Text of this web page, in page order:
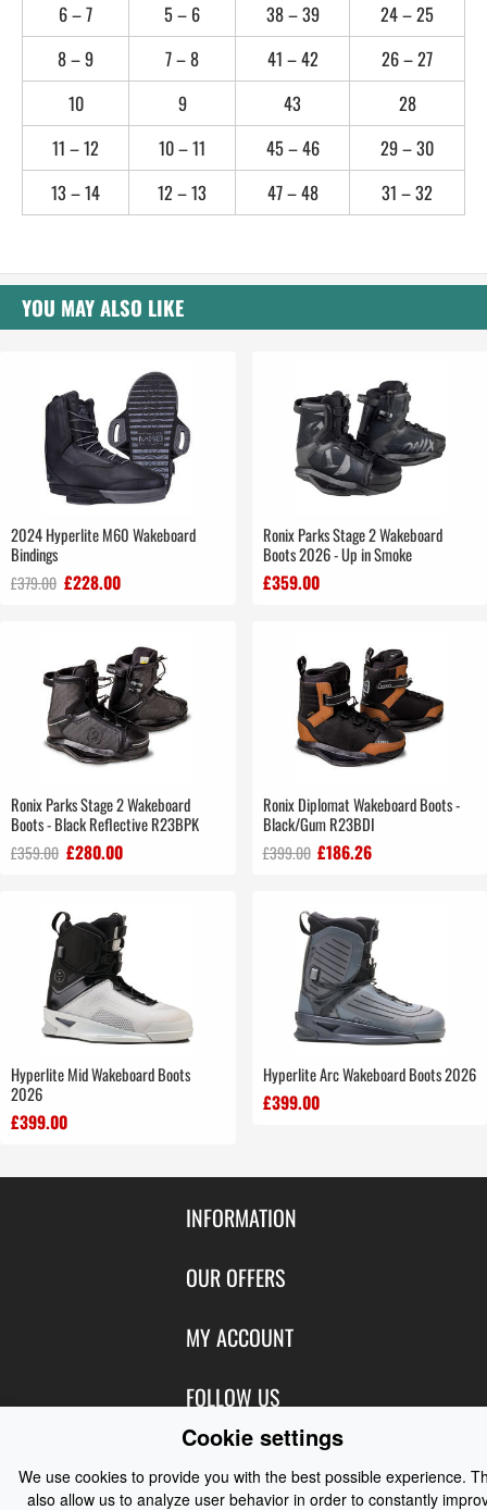
6 – 7
5 – 6 38 – 39
24 – 25
8 – 9
7 – 8 41 – 42
26 – 27
10
9 43
28
11 – 12
10 – 11 45 – 46
29 – 30
13 – 14
12 – 13 47 – 48 31 – 32
YOU MAY ALSO LIKE
2024 Hyperlite M60 Wakeboard
Bindings
£379.00 £228.00
Ronix Parks Stage 2 Wakeboard
Boots 2026 - Up in Smoke
£359.00
Ronix Parks Stage 2 Wakeboard
Boots - Black Reflective R23BPK
£359.00 £280.00
Ronix Diplomat Wakeboard Boots -
Black/Gum R23BDI
£399.00 £186.26
Hyperlite Mid Wakeboard Boots
2026
£399.00
Hyperlite Arc Wakeboard Boots 2026
£399.00
INFORMATION
Contact Us
About Us
Privacy
Terms of Use
OUR OFFERS
Featured Products
New Products
Best Sellers
Manufacturers
MY ACCOUNT
Login
Create Account
Order History
FOLLOW US
Blog
Facebook
CONTACT US
Cookie settings
We use cookies to provide you with the best possible experience.
also allow us to analyze user behavior in order to constantly